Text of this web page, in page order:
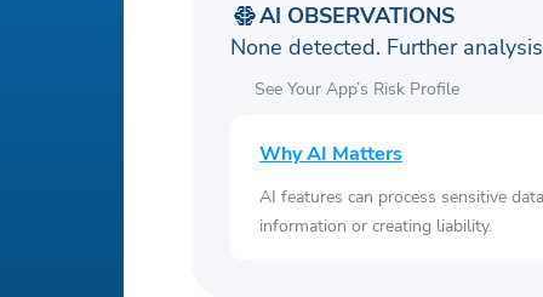
AI OBSERVATIONS
None detected. Further
See Your App’s Risk Profile
Why AI Matters
AI features can process sensitive
information or creating liability.